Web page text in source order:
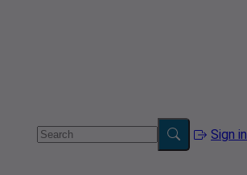
Sign in